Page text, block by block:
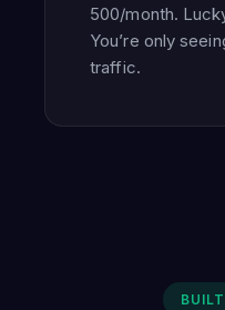
500/month.
You’re only
traffic.